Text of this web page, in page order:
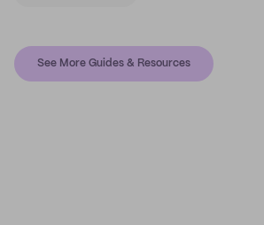
See More Guides & Resources